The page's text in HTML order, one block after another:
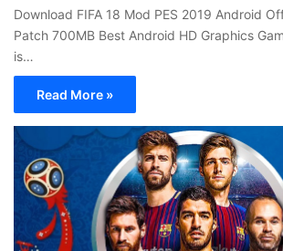
Download FIFA 18 Mod PES 2019 Android
Patch 700MB Best Android HD Graphics
is…
Read More »